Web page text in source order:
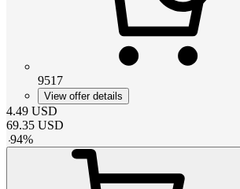
9517
View offer details
4.49 USD
69.35 USD
-94%